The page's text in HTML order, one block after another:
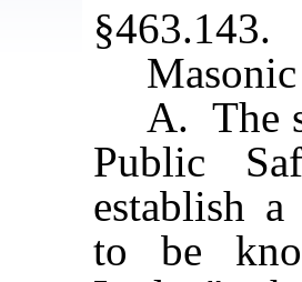
§463.143.
A. The
Public
establish
to be